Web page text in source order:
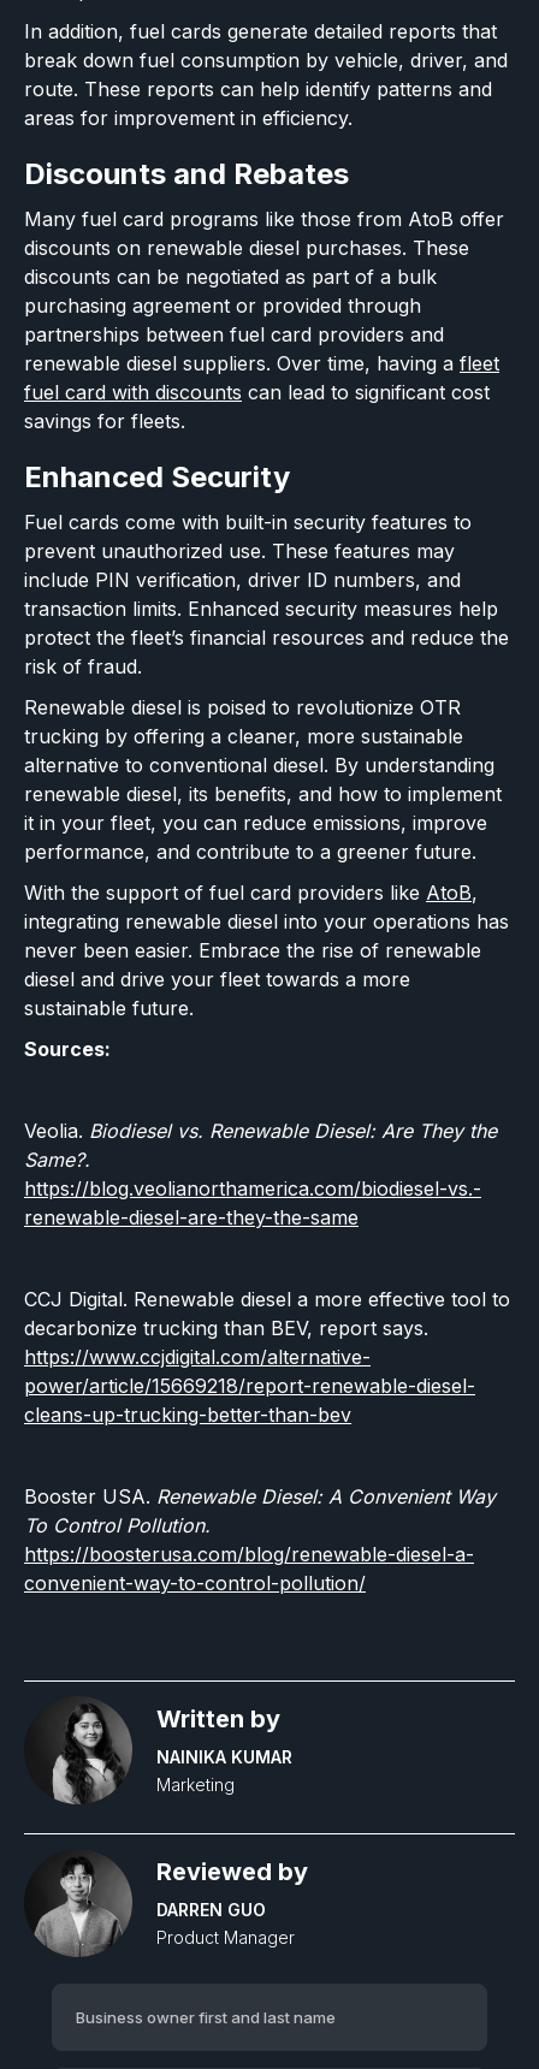
In addition, fuel cards generate detailed reports that
break down fuel consumption by vehicle, driver, and
route. These reports can help identify patterns and
areas for improvement in efficiency.
Discounts and Rebates
Many fuel card programs like those from AtoB offer
discounts on renewable diesel purchases. These
discounts can be negotiated as part of a bulk
purchasing agreement or provided through
partnerships between fuel card providers and
renewable diesel suppliers. Over time, having a fleet
fuel card with discounts can lead to significant cost
savings for fleets.
Enhanced Security
Fuel cards come with built-in security features to
prevent unauthorized use. These features may
include PIN verification, driver ID numbers, and
transaction limits. Enhanced security measures help
protect the fleet’s financial resources and reduce the
risk of fraud.
Renewable diesel is poised to revolutionize OTR
trucking by offering a cleaner, more sustainable
alternative to conventional diesel. By understanding
renewable diesel, its benefits, and how to implement
it in your fleet, you can reduce emissions, improve
performance, and contribute to a greener future.
With the support of fuel card providers like AtoB,
integrating renewable diesel into your operations has
never been easier. Embrace the rise of renewable
diesel and drive your fleet towards a more
sustainable future.
Sources:
Veolia. Biodiesel vs. Renewable Diesel: Are They the
Same?.
https://blog.veolianorthamerica.com/biodiesel-vs.-
renewable-diesel-are-they-the-same
CCJ Digital. Renewable diesel a more effective tool to
decarbonize trucking than BEV, report says.
https://www.ccjdigital.com/alternative-
power/article/15669218/report-renewable-diesel-
cleans-up-trucking-better-than-bev
Booster USA. Renewable Diesel: A Convenient Way
To Control Pollution.
https://boosterusa.com/blog/renewable-diesel-a-
convenient-way-to-control-pollution/
Written by
NAINIKA KUMAR
Marketing
Reviewed by
DARREN GUO
Product Manager‍
Business owner first and last name